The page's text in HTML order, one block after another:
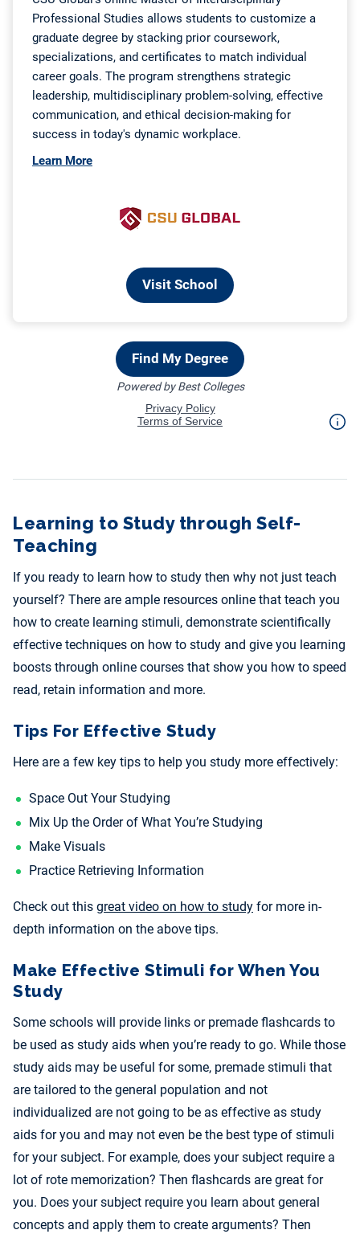
Learning to Study through Self-
Teaching
If you ready to learn how to study then why not just teach
yourself? There are ample resources online that teach you
how to create learning stimuli, demonstrate scientifically
effective techniques on how to study and give you learning
boosts through online courses that show you how to speed
read, retain information and more.
Tips For Effective Study
Here are a few key tips to help you study more effectively:
Space Out Your Studying
Mix Up the Order of What You’re Studying
Make Visuals
Practice Retrieving Information
Check out this great video on how to study for more in-
depth information on the above tips.
Make Effective Stimuli for When You
Study
Some schools will provide links or premade flashcards to
be used as study aids when you’re ready to go. While those
study aids may be useful for some, premade stimuli that
are tailored to the general population and not
individualized are not going to be as effective as study
aids for you and may not even be the best type of stimuli
for your subject. For example, does your subject require a
lot of rote memorization? Then flashcards are great for
you. Does your subject require you learn about general
concepts and apply them to create arguments? Then